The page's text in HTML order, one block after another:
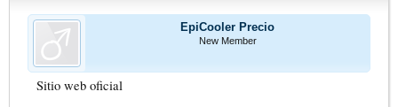
EpiCooler Precio
New Member
Sitio web oficial